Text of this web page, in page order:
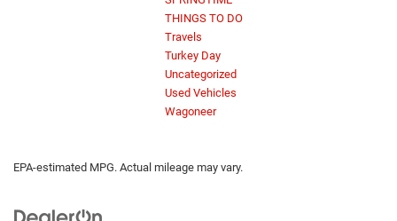
THINGS TO DO
Travels
Turkey Day
Uncategorized
Used Vehicles
Wagoneer
EPA-estimated MPG. Actual mileage may vary.